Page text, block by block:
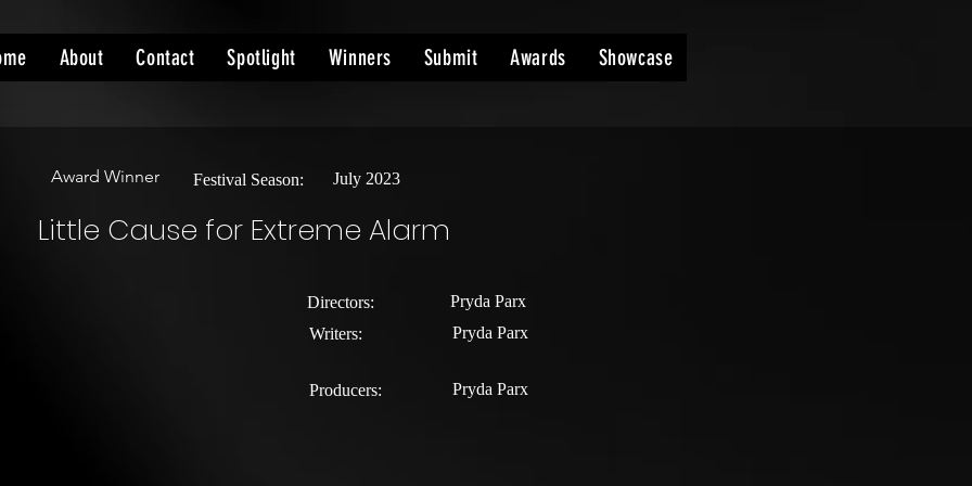
About Contact Spotlight Winners Submit Awards Showcase
Award Winner Festival Season: July 2023
Little Cause for Extreme Alarm
Directors:
Writers:
Pryda Parx
Pryda Parx
Producers: Pryda Parx